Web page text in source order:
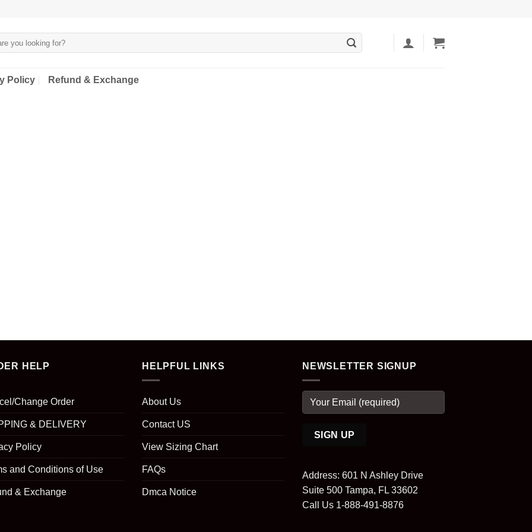
Policy Refund & Exchange
HELP
Change Order
& DELIVERY
Policy
and Conditions of Use
& Exchange
HELPFUL LINKS
About Us
Contact US
View Sizing Chart
FAQs
Dmca Notice
NEWSLETTER SIGNUP
Address: 601 N Ashley Drive
Suite 500 Tampa, FL 33602
Call Us 1-888-491-8876